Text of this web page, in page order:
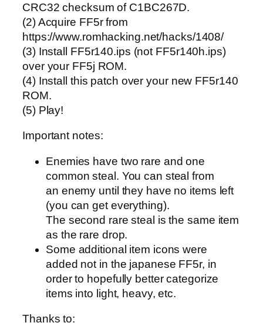
CRC32 checksum of C1BC267D.
(2) Acquire FF5r from
https://www.romhacking.net/hacks/1408/
(3) Install FF5r140.ips (not FF5r140h.ips)
over your FF5j ROM.
(4) Install this patch over your new FF5r140
ROM.
(5) Play!
Important notes:
Enemies have two rare and one
common steal. You can steal from
an enemy until they have no items left
(you can get everything).
The second rare steal is the same item
as the rare drop.
Some additional item icons were
added not in the japanese FF5r, in
order to hopefully better categorize
items into light, heavy, etc.
Thanks to: